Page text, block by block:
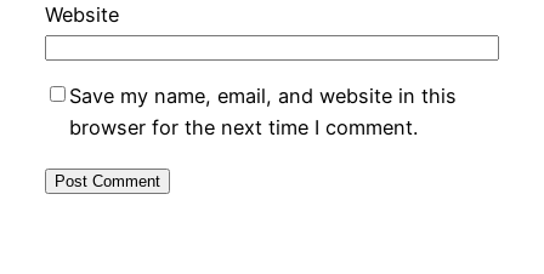
Website
Save my name, email, and website in this
browser for the next time I comment.